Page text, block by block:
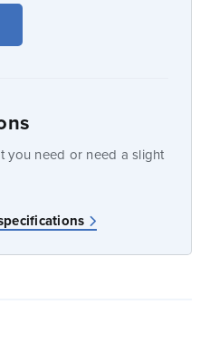
you need or need a slight